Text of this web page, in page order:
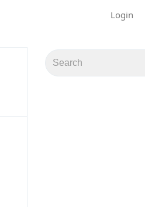
Login